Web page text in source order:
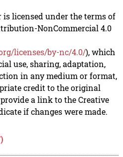
licensed under the terms of
NonCommercial 4.0
licenses/by-nc/4.0/), which
use, sharing, adaptation,
in any medium or format,
credit to the original
a link to the Creative
if changes were made.